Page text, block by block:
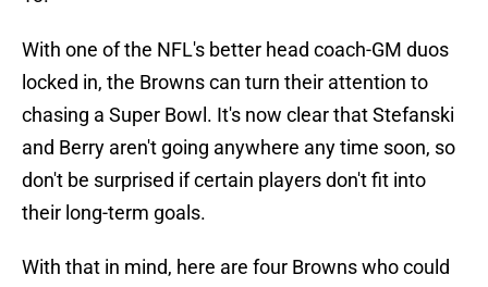
With one of the NFL's better head coach-GM duos
locked in, the Browns can turn their attention to
chasing a Super Bowl. It's now clear that Stefanski
and Berry aren't going anywhere any time soon, so
don't be surprised if certain players don't fit into
their long-term goals.
With that in mind, here are four Browns who could